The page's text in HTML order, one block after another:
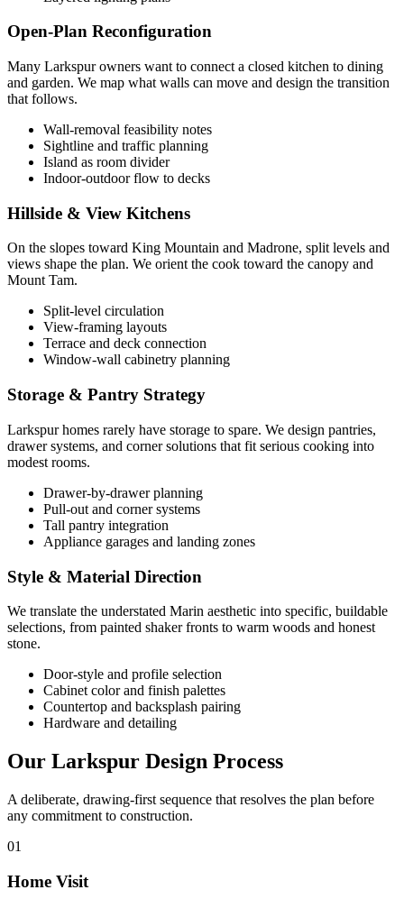
Open-Plan Reconfiguration
Many Larkspur owners want to connect a closed kitchen to dining
and garden. We map what walls can move and design the transition
that follows.
Wall-removal feasibility notes
Sightline and traffic planning
Island as room divider
Indoor-outdoor flow to decks
Hillside & View Kitchens
On the slopes toward King Mountain and Madrone, split levels and
views shape the plan. We orient the cook toward the canopy and
Mount Tam.
Split-level circulation
View-framing layouts
Terrace and deck connection
Window-wall cabinetry planning
Storage & Pantry Strategy
Larkspur homes rarely have storage to spare. We design pantries,
drawer systems, and corner solutions that fit serious cooking into
modest rooms.
Drawer-by-drawer planning
Pull-out and corner systems
Tall pantry integration
Appliance garages and landing zones
Style & Material Direction
We translate the understated Marin aesthetic into specific, buildable
selections, from painted shaker fronts to warm woods and honest
stone.
Door-style and profile selection
Cabinet color and finish palettes
Countertop and backsplash pairing
Hardware and detailing
Our Larkspur Design Process
A deliberate, drawing-first sequence that resolves the plan before
any commitment to construction.
01
Home Visit